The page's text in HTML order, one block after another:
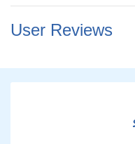
User Reviews